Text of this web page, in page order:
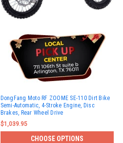
DongFang Moto RF ZOOME SE-110 Dirt Bike
Semi-Automatic, 4-Stroke Engine, Disc
Brakes, Rear Wheel Drive
$1,039.95
CHOOSE OPTIONS